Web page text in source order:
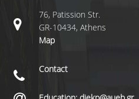
76, Patission Str.
GR-10434, Athens
Map
Contact